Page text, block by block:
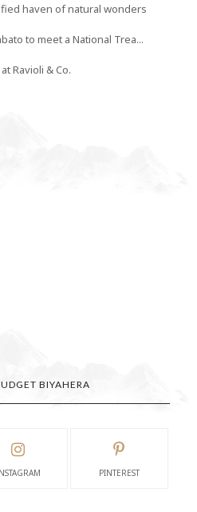
haven of natural wonders
to meet a National Trea...
Ravioli & Co.
BIYAHERA
PINTEREST